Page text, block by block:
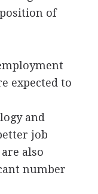
of
expected to
and
job
also
number